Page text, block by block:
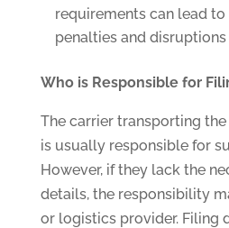
requirements can lead
penalties and
Who is Responsible for
The carrier transporting
is usually responsible for
However, if they lack the
details, the responsibility
or logistics provider. Filing